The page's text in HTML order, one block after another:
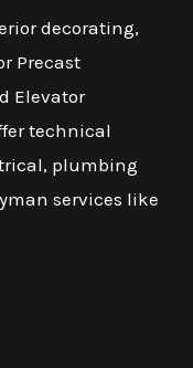
decorating,
Precast
Elevator
technical
plumbing
services like